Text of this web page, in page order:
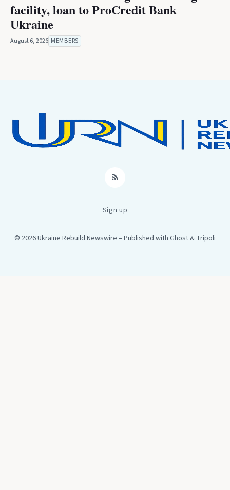
facility, loan to ProCredit Bank
Ukraine
August 6, 2026 MEMBERS
RSS
Sign up
© 2026 Ukraine Rebuild Newswire – Published with Ghost&Tripoli